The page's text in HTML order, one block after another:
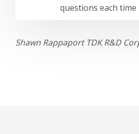
questions each time
Shawn Rappaport TDK R&D